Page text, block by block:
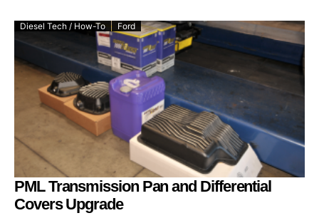
Diesel Tech / How-To Ford
PML Transmission Pan and Differential
Covers Upgrade